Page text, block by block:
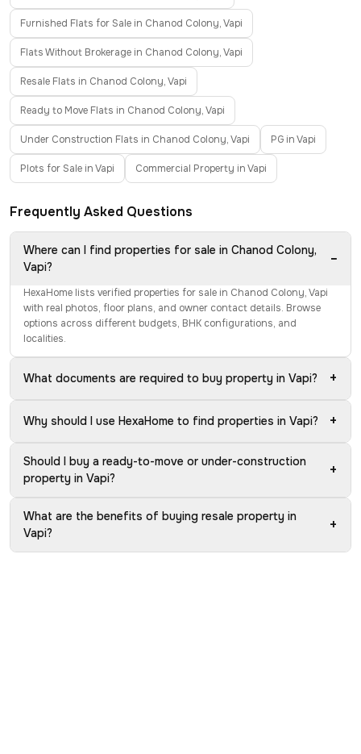
Furnished Flats for Sale in Chanod Colony, Vapi
Flats Without Brokerage in Chanod Colony, Vapi
Resale Flats in Chanod Colony, Vapi
Ready to Move Flats in Chanod Colony, Vapi
Under Construction Flats in Chanod Colony, Vapi PG in Vapi
Plots for Sale in Vapi Commercial Property in Vapi
Frequently Asked Questions
Where can I find properties for sale in Chanod Colony,
Vapi?
−
HexaHome lists verified properties for sale in Chanod Colony, Vapi
with real photos, floor plans, and owner contact details. Browse
options across different budgets, BHK configurations, and
localities.
What documents are required to buy property in Vapi? +
Why should I use HexaHome to find properties in Vapi? +
Should I buy a ready-to-move or under-construction
property in Vapi?
+
What are the benefits of buying resale property in
Vapi?
+